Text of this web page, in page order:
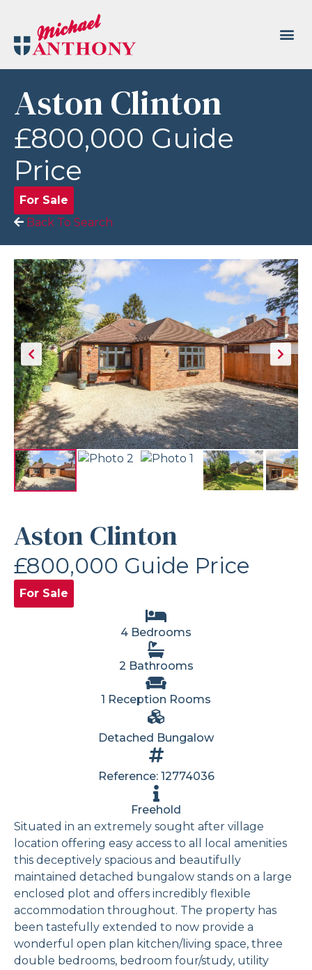
Aston Clinton
£800,000 Guide
Price
For Sale
Back To Search
Aston Clinton
£800,000 Guide Price
For Sale
4 Bedrooms
2 Bathrooms
1 Reception Rooms
Detached Bungalow
Reference: 12774036
Freehold
Situated in an extremely sought after village
location offering easy access to all local amenities
this deceptively spacious and beautifully
maintained detached bungalow stands on a large
enclosed plot and offers incredibly flexible
accommodation throughout. The property has
been tastefully extended to now provide a
wonderful open plan kitchen/living space, three
double bedrooms, bedroom four/study, utility